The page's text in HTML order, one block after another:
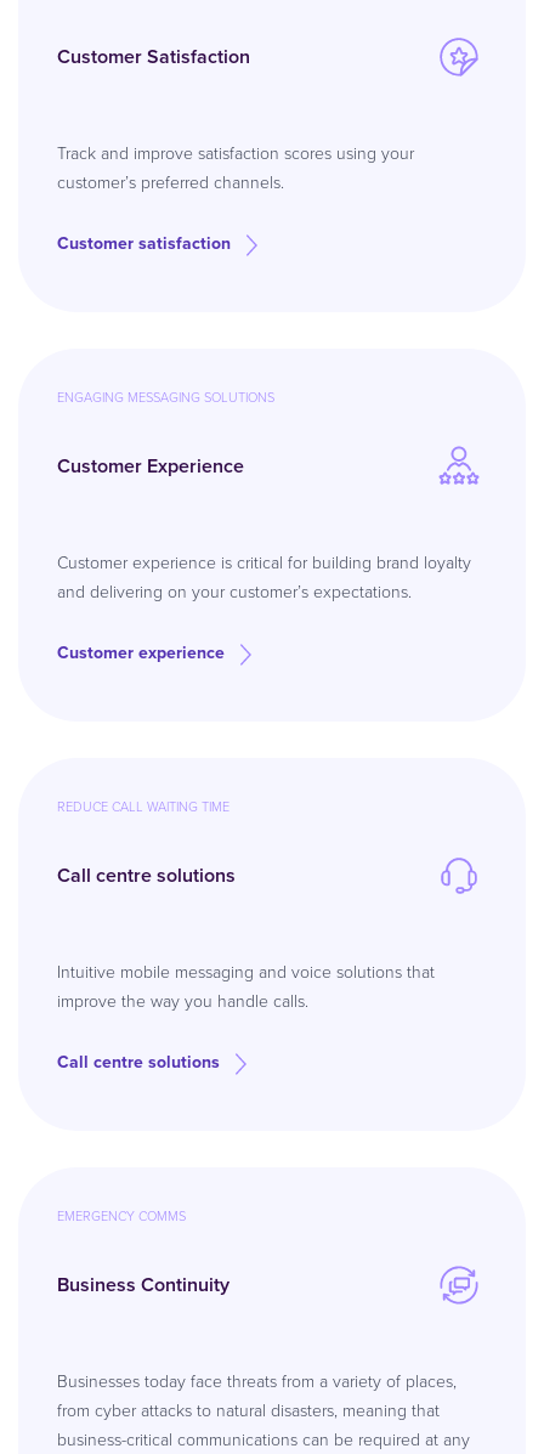
Customer Satisfaction
Track and improve satisfaction scores using your
customer’s preferred channels.
Customer satisfaction
ENGAGING MESSAGING SOLUTIONS
Customer Experience
Customer experience is critical for building brand loyalty
and delivering on your customer’s expectations.
Customer experience
REDUCE CALL WAITING TIME
Call centre solutions
Intuitive mobile messaging and voice solutions that
improve the way you handle calls.
Call centre solutions
EMERGENCY COMMS
Business Continuity
Businesses today face threats from a variety of places,
from cyber attacks to natural disasters, meaning that
business-critical communications can be required at any